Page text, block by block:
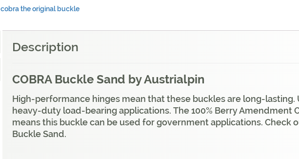
cobra the original buckle
Description
COBRA Buckle Sand by Austrialpin
High-performance hinges mean that these buckles are long-lasting.
heavy-duty load-bearing applications. The 100% Berry Amendment
means this buckle can be used for government applications. Check
Buckle Sand.